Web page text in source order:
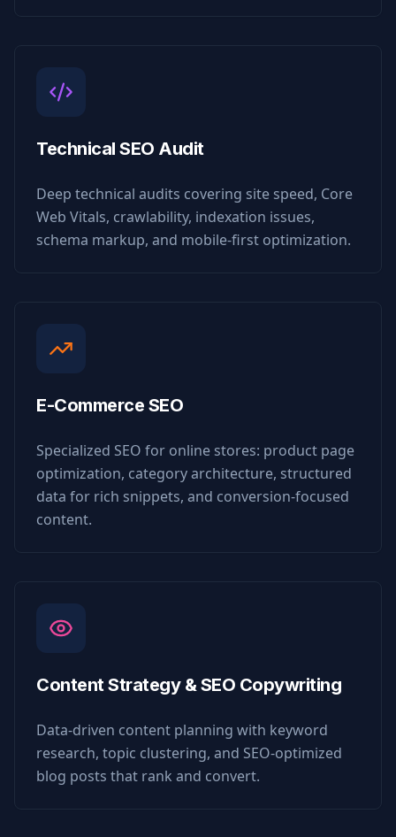
Technical SEO Audit
Deep technical audits covering site speed, Core
Web Vitals, crawlability, indexation issues,
schema markup, and mobile-first optimization.
E-Commerce SEO
Specialized SEO for online stores: product page
optimization, category architecture, structured
data for rich snippets, and conversion-focused
content.
Content Strategy & SEO Copywriting
Data-driven content planning with keyword
research, topic clustering, and SEO-optimized
blog posts that rank and convert.